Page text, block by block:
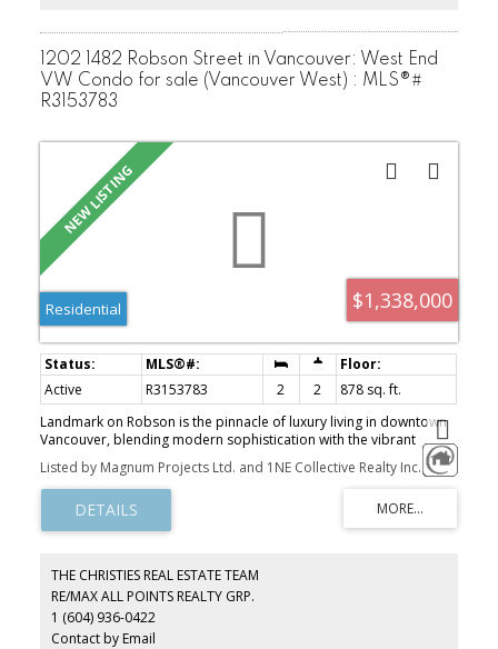
1202 1482 Robson Street in Vancouver: West End
VW Condo for sale (Vancouver West) : MLS®#
R3153783
$1,338,000
Residential
Active R3153783 2 2
878 sq. ft.
Landmark on Robson is the pinnacle of luxury living in downtown
Vancouver, blending modern sophistication with the vibrant
energy of Robson Street. This premier residential development
features two iconic towers meticulously designed by Atelier
Ikebuchi, to captivate, offering a collection of exquisitely crafted
homes with breathtaking views of the city, mountains, and
waterfront. Each residence is meticulously appointed with high-
including a state-of-the-art fitness center, indoor pool, spa, lush
outdoor terraces, and exclusive entertainment spaces.
DISCLAIMER - Photos and view are of the 22nd floor display suite.
Listed by Magnum Projects Ltd. and 1NE Collective Realty Inc.
THE CHRISTIES REAL ESTATE TEAM
RE/MAX ALL POINTS REALTY GRP.
1 (604) 936-0422
Contact by Email